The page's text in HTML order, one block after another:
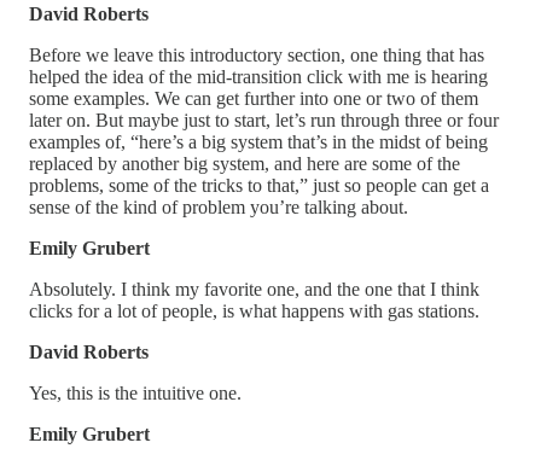
David Roberts
Before we leave this introductory section, one thing that has
helped the idea of the mid-transition click with me is hearing
some examples. We can get further into one or two of them
later on. But maybe just to start, let’s run through three or four
examples of, “here’s a big system that’s in the midst of being
replaced by another big system, and here are some of the
problems, some of the tricks to that,” just so people can get a
sense of the kind of problem you’re talking about.
Emily Grubert
Absolutely. I think my favorite one, and the one that I think
clicks for a lot of people, is what happens with gas stations.
David Roberts
Yes, this is the intuitive one.
Emily Grubert